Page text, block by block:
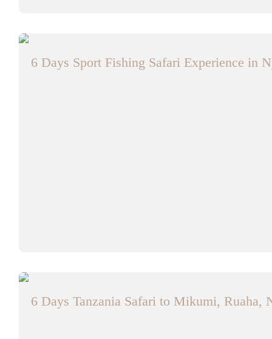
6 Days Sport Fishing Safari Experience in
6 Days Tanzania Safari to Mikumi, Ruaha,